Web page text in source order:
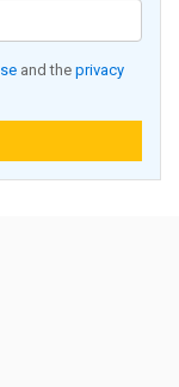
and the privacy